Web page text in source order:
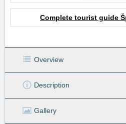
Complete tourist guide
Overview
Description
Gallery